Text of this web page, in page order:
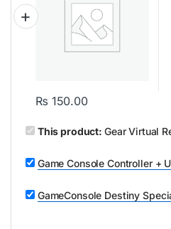
₨ 150.00
This product: Gear Virtual
Game Console Controller +
GameConsole Destiny